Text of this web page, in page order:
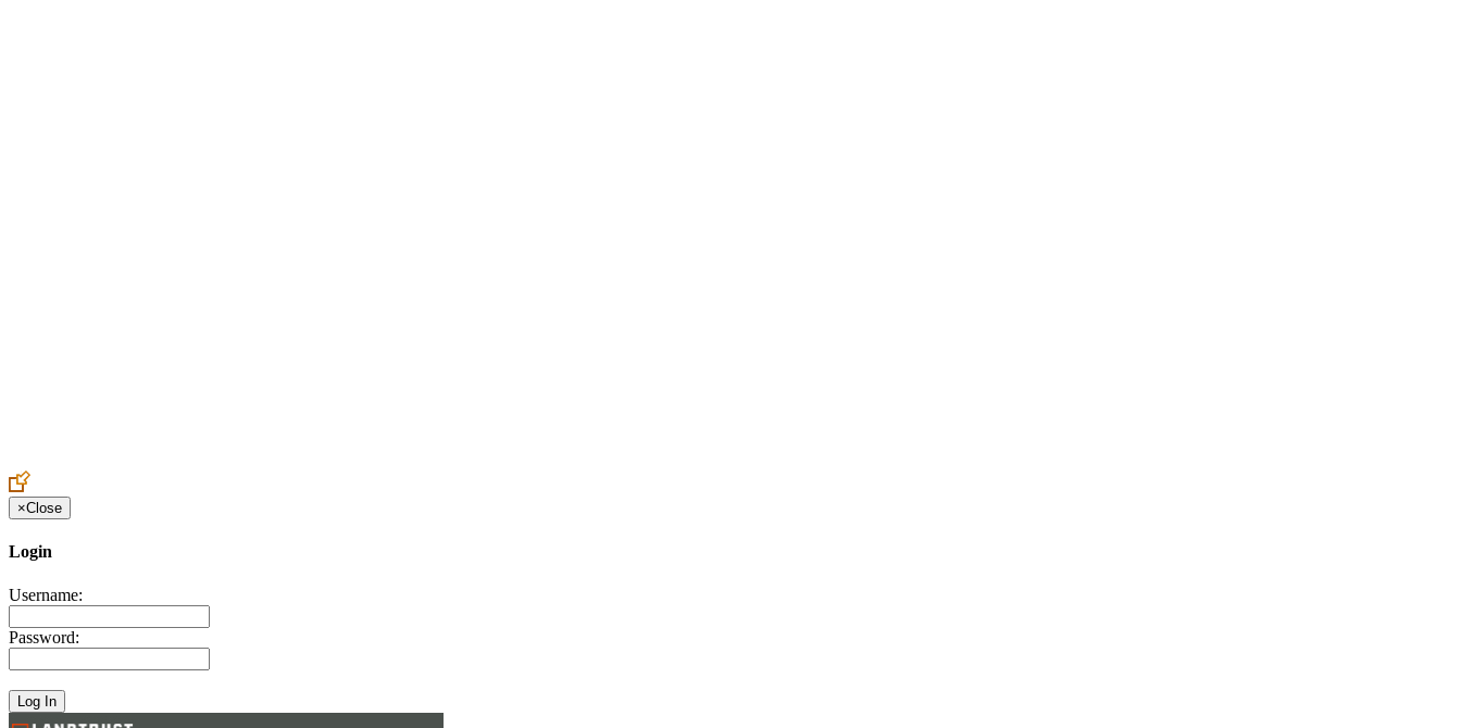
×Close
Login
Username:
Password: